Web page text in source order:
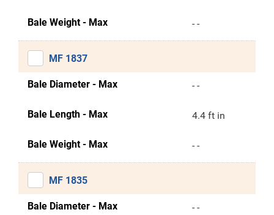
Bale Weight - Max - -
MF 1837
Bale Diameter - Max - -
Bale Length - Max 4.4 ft in
Bale Weight - Max - -
MF 1835
Bale Diameter - Max - -